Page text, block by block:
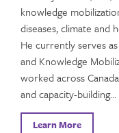
knowledge
diseases, climate and
He currently serves
and Knowledge
worked across
and capacity-building…
Learn More